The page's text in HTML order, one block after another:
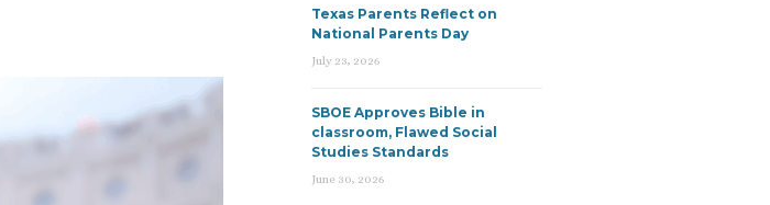
Texas Parents Reflect on
National Parents Day
July 23, 2026
SBOE Approves Bible in
classroom, Flawed Social
Studies Standards
June 30, 2026